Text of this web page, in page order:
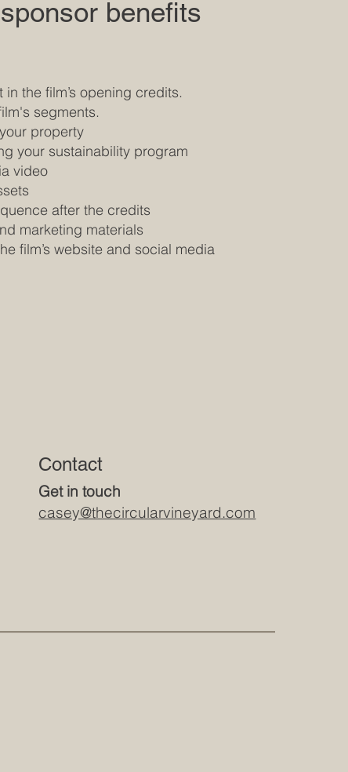
benefits
the film’s opening credits.
segments.
property
your sustainability program
video
after the credits
marketing materials
film’s website and social media
Contact
Get in touch
casey@thecircularvineyard.com